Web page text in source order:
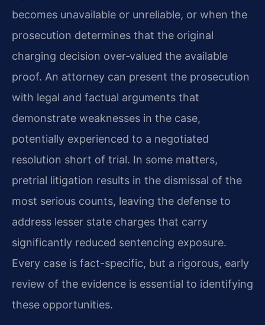
becomes unavailable or unreliable, or when the
prosecution determines that the original
charging decision over‑valued the available
proof. An attorney can present the prosecution
with legal and factual arguments that
demonstrate weaknesses in the case,
potentially experienced to a negotiated
resolution short of trial. In some matters,
pretrial litigation results in the dismissal of the
most serious counts, leaving the defense to
address lesser state charges that carry
significantly reduced sentencing exposure.
Every case is fact-specific, but a rigorous, early
review of the evidence is essential to identifying
these opportunities.